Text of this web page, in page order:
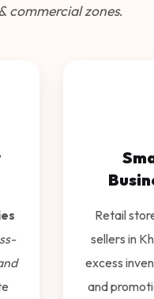
commercial zones.
Retail
sellers in
excess
and